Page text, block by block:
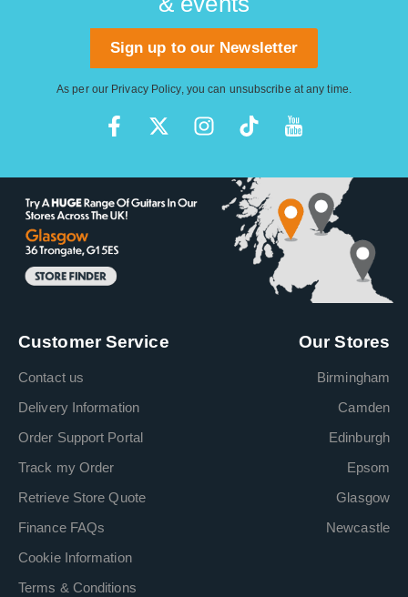
Sign up to our Newsletter
As per our Privacy Policy, you can unsubscribe at any time.
Customer Service
Contact us
Delivery Information
Order Support Portal
Track my Order
Retrieve Store Quote
Finance FAQs
Cookie Information
Terms & Conditions
Our Stores
Birmingham
Camden
Edinburgh
Epsom
Glasgow
Newcastle